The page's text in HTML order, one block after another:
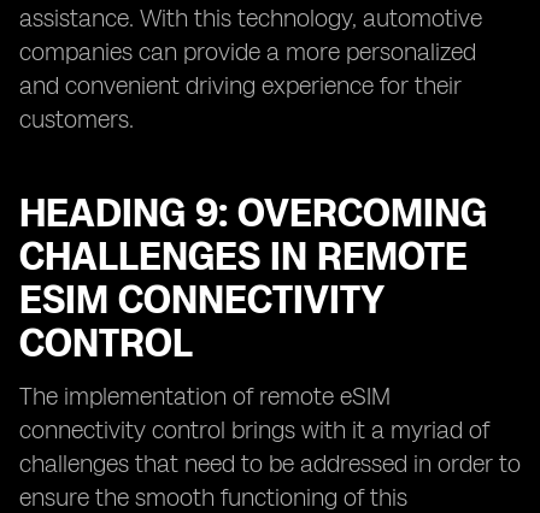
assistance. With this technology, automotive
companies can provide a more personalized
and convenient driving experience for their
customers.
HEADING 9: OVERCOMING
CHALLENGES IN REMOTE
ESIM CONNECTIVITY
CONTROL
The implementation of remote eSIM
connectivity control brings with it a myriad of
challenges that need to be addressed in order to
ensure the smooth functioning of this